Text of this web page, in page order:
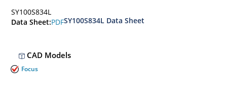
SY100S834L
Data Sheet:PDFSY100S834L Data Sheet
CAD Models
Focus